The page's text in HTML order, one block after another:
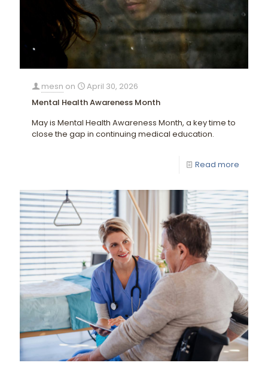
mesn on
April 30, 2026
Mental Health Awareness Month
May is Mental Health Awareness Month, a key time to
close the gap in continuing medical education.
Read more